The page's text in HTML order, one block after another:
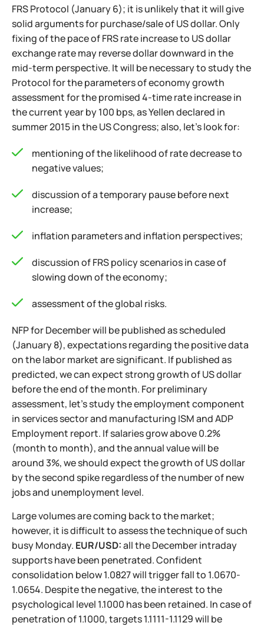
FRS Protocol (January 6); it is unlikely that it will give
solid arguments for purchase/sale of US dollar. Only
fixing of the pace of FRS rate increase to US dollar
exchange rate may reverse dollar downward in the
mid-term perspective. It will be necessary to study the
Protocol for the parameters of economy growth
assessment for the promised 4-time rate increase in
the current year by 100 bps, as Yellen declared in
summer 2015 in the US Congress; also, let's look for:
mentioning of the likelihood of rate decrease to
negative values;
discussion of a temporary pause before next
increase;
inflation parameters and inflation perspectives;
discussion of FRS policy scenarios in case of
slowing down of the economy;
assessment of the global risks.
NFP for December will be published as scheduled
(January 8), expectations regarding the positive data
on the labor market are significant. If published as
predicted, we can expect strong growth of US dollar
before the end of the month. For preliminary
assessment, let's study the employment component
in services sector and manufacturing ISM and ADP
Employment report. If salaries grow above 0.2%
(month to month), and the annual value will be
around 3%, we should expect the growth of US dollar
by the second spike regardless of the number of new
jobs and unemployment level.
Large volumes are coming back to the market;
however, it is difficult to assess the technique of such
busy Monday. EUR/USD:all the December intraday
supports have been penetrated. Confident
consolidation below 1.0827 will trigger fall to 1.0670-
1.0654. Despite the negative, the interest to the
psychological level 1.1000 has been retained. In case of
penetration of 1.1000, targets 1.1111-1.1129 will be